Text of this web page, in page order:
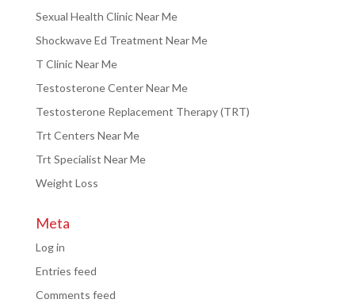
Sexual Health Clinic Near Me
Shockwave Ed Treatment Near Me
T Clinic Near Me
Testosterone Center Near Me
Testosterone Replacement Therapy (TRT)
Trt Centers Near Me
Trt Specialist Near Me
Weight Loss
Meta
Log in
Entries feed
Comments feed